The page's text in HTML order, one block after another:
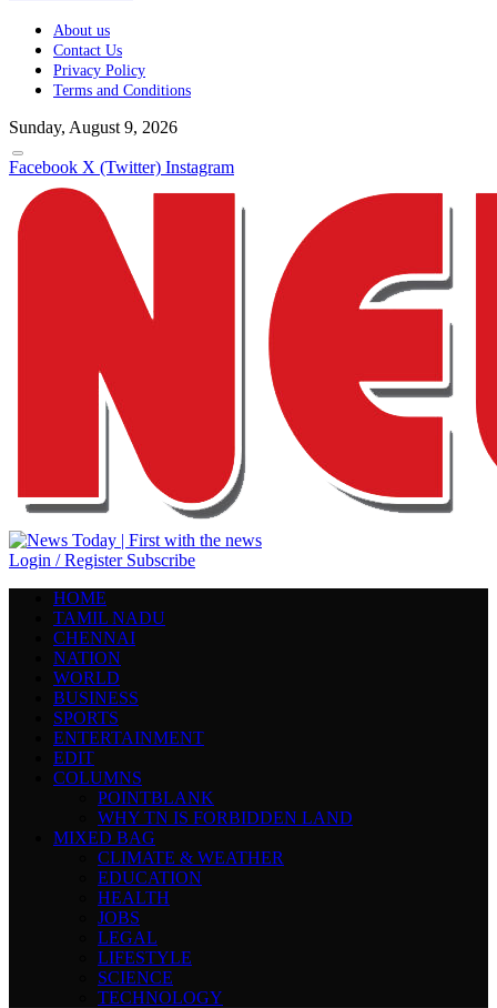
About us
Contact Us
Privacy Policy
Terms and Conditions
Sunday, August 9, 2026
Facebook X (Twitter) Instagram
Login / Register Subscribe
HOME
TAMIL NADU
CHENNAI
NATION
WORLD
BUSINESS
SPORTS
ENTERTAINMENT
EDIT
COLUMNS
POINTBLANK
WHY TN IS FORBIDDEN LAND
MIXED BAG
CLIMATE & WEATHER
EDUCATION
HEALTH
JOBS
LEGAL
LIFESTYLE
SCIENCE
TECHNOLOGY